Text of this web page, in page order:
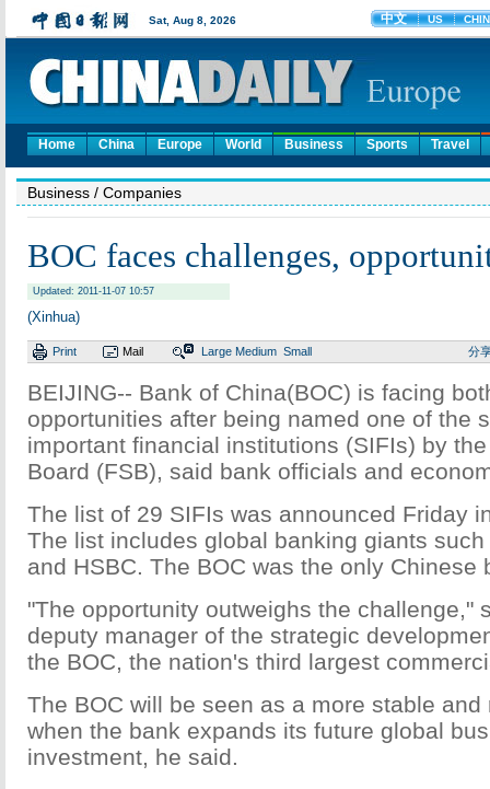
Home China Europe World Business Sports Travel
Business / Companies
BOC faces challenges,
Updated: 2011-11-07 10:57
(Xinhua)
Print Mail Large Medium Small 分
BEIJING-- Bank of China(BOC) is facing
opportunities after being named one of the
important financial institutions (SIFIs) by
Board (FSB), said bank officials and
The list of 29 SIFIs was announced Friday
The list includes global banking giants
and HSBC. The BOC was the only Chinese
"The opportunity outweighs the challenge,"
deputy manager of the strategic
the BOC, the nation's third largest
The BOC will be seen as a more stable and
when the bank expands its future global
investment, he said.